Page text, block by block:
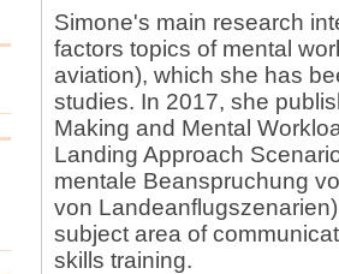
Simone's main research
factors topics of mental
aviation), which she has
studies. In 2017, she
Making and Mental
Landing Approach
mentale Beanspruchung
von
subject area of
skills training.